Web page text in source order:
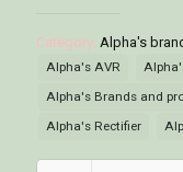
Category: Alpha's
Alpha's AVR
Alpha's Brands and
Alpha's Rectifier